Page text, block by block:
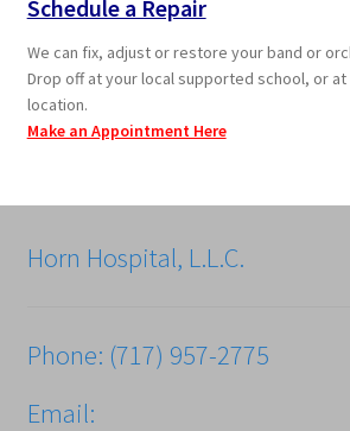
Schedule a Repair
We can fix, adjust or restore your band or
Drop off at your local supported school, or at
location.
Make an Appointment Here
Horn Hospital, L.L.C.
Phone: (717) 957-2775
Email: